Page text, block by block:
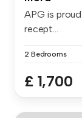
APG is
recept...
2 Bedrooms
£ 1,700